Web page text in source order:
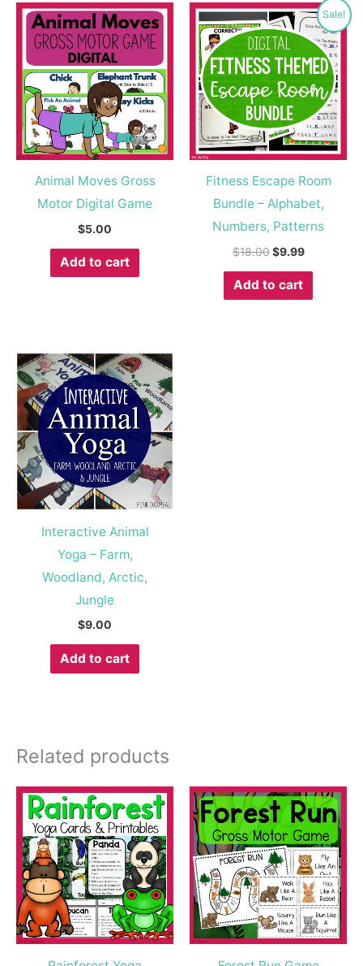
Animal Moves Gross
Motor Digital Game
$5.00
Add to cart
Sale!
Fitness Escape Room
Bundle – Alphabet,
Numbers, Patterns
$18.00
Original
price
was:
$18.00.
$9.99
Current
price
is:
$9.99.
Add to cart
Interactive Animal
Yoga – Farm,
Woodland, Arctic,
Jungle
$9.00
Add to cart
Related products